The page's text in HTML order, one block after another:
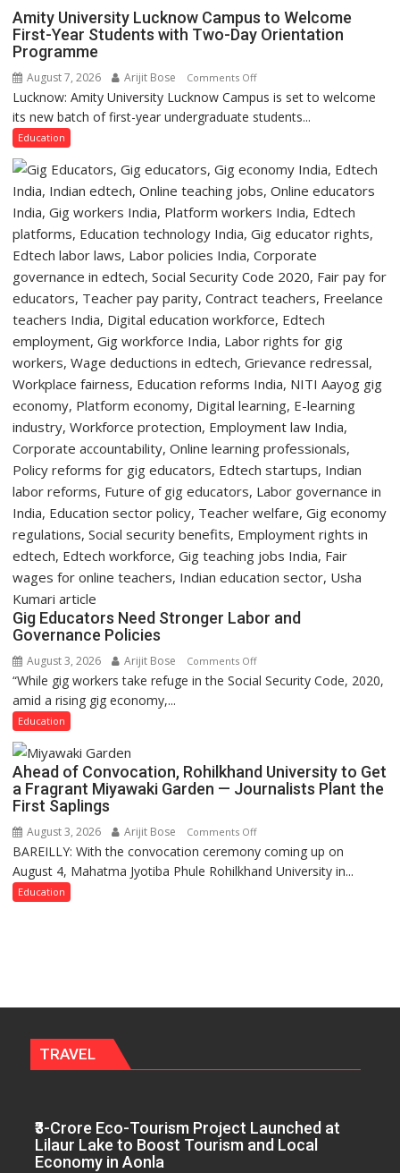
P.G.
College,
Amity University Lucknow Campus to Welcome
First-Year Students with Two-Day Orientation
Programme
August 7, 2026 Arijit Bose Comments Offon
Amity
University
to
Welcome
First-
Year
Students
with
Two-
Programme
Lucknow: Amity University Lucknow Campus is set to welcome
its new batch of first-year undergraduate students...
Education
Gig Educators Need Stronger Labor and
Governance Policies
August 3, 2026 Arijit Bose Comments Offon
Gig
and
Governance
“While gig workers take refuge in the Social Security Code, 2020,
amid a rising gig economy,...
Education
Ahead of Convocation, Rohilkhand University to Get
a Fragrant Miyawaki Garden — Journalists Plant the
First Saplings
August 3, 2026 Arijit Bose Comments Offon
Ahead
of
Fragrant
—
the
First
BAREILLY: With the convocation ceremony coming up on
August 4, Mahatma Jyotiba Phule Rohilkhand University in...
Education
TRAVEL
₹3-Crore Eco-Tourism Project Launched at
Lilaur Lake to Boost Tourism and Local
Economy in Aonla